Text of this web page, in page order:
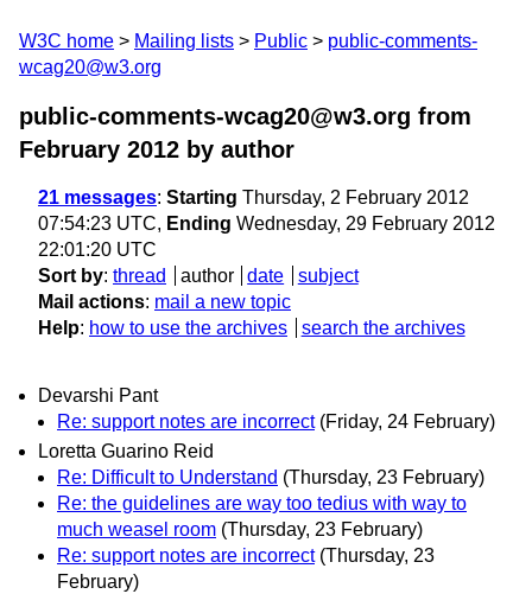
W3C home Mailing lists Public
public-comments-
wcag20@w3.org
public-comments-wcag20@w3.org from
February 2012 by author
21 messages: Starting Thursday, 2 February 2012
07:54:23 UTC, Ending Wednesday, 29 February 2012
22:01:20 UTC
Sort by: thread author date
subject
Mail actions: mail a new topic
Help: how to use the archives search the archives
Devarshi Pant
Re: support notes are incorrect (Friday, 24 February)
Loretta Guarino Reid
Re: Difficult to Understand (Thursday, 23 February)
Re: the guidelines are way too tedius with way to
much weasel room (Thursday, 23 February)
Re: support notes are incorrect (Thursday, 23
February)